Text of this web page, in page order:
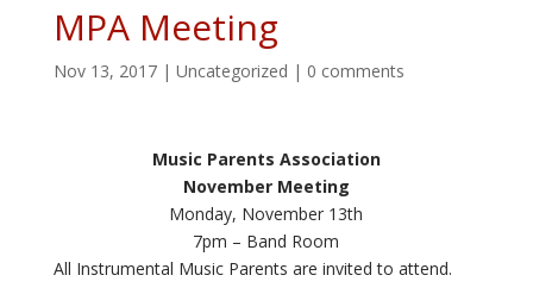
MPA Meeting
Nov 13, 2017| Uncategorized | 0 comments
Music Parents Association
November Meeting
Monday, November 13th
7pm – Band Room
All Instrumental Music Parents are invited to attend.